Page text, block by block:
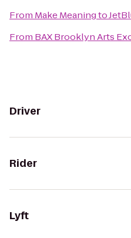
From Make Meaningto
From BAX Brooklyn Arts
Driver
Rider
Lyft